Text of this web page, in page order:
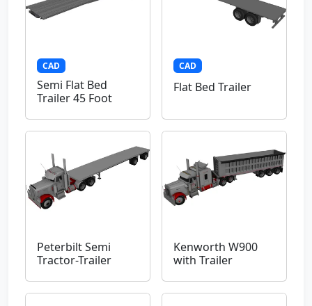
CAD
Semi Flat Bed
Trailer 45 Foot
CAD
Flat Bed Trailer
Peterbilt Semi
Tractor-Trailer
Kenworth W900
with Trailer